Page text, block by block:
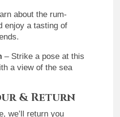
about the rum-
enjoy a tasting of
– Strike a pose at this
a view of the sea
& Return
we’ll return you